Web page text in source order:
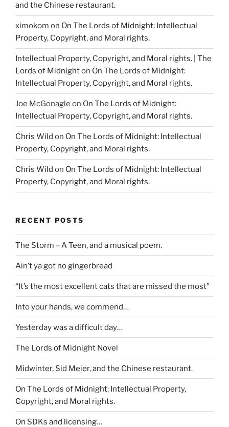
and the Chinese restaurant.
ximokom on On The Lords of Midnight: Intellectual
Property, Copyright, and Moral rights.
Intellectual Property, Copyright, and Moral rights. | The
Lords of Midnighton On The Lords of Midnight:
Intellectual Property, Copyright, and Moral rights.
Joe McGonagle on On The Lords of Midnight:
Intellectual Property, Copyright, and Moral rights.
Chris Wild on On The Lords of Midnight: Intellectual
Property, Copyright, and Moral rights.
Chris Wild on On The Lords of Midnight: Intellectual
Property, Copyright, and Moral rights.
RECENT POSTS
The Storm – A Teen, and a musical poem.
Ain’t ya got no gingerbread
“It’s the most excellent cats that are missed the most”
Into your hands, we commend…
Yesterday was a difficult day…
The Lords of Midnight Novel
Midwinter, Sid Meier, and the Chinese restaurant.
On The Lords of Midnight: Intellectual Property,
Copyright, and Moral rights.
On SDKs and licensing…